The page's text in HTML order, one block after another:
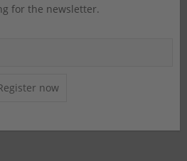
for the newsletter.
now